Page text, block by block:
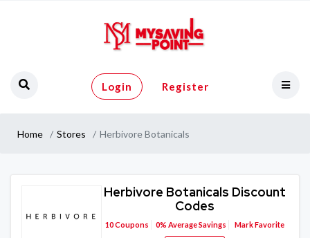
Login Register
Home Stores Herbivore Botanicals
Herbivore Botanicals Discount
Codes
10Coupons 0% Average Savings Mark Favorite